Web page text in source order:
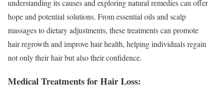
understanding its causes and exploring natural remedies can offer
hope and potential solutions. From essential oils and scalp
massages to dietary adjustments, these treatments can promote
hair regrowth and improve hair health, helping individuals regain
not only their hair but also their confidence.
Medical Treatments for Hair Loss: